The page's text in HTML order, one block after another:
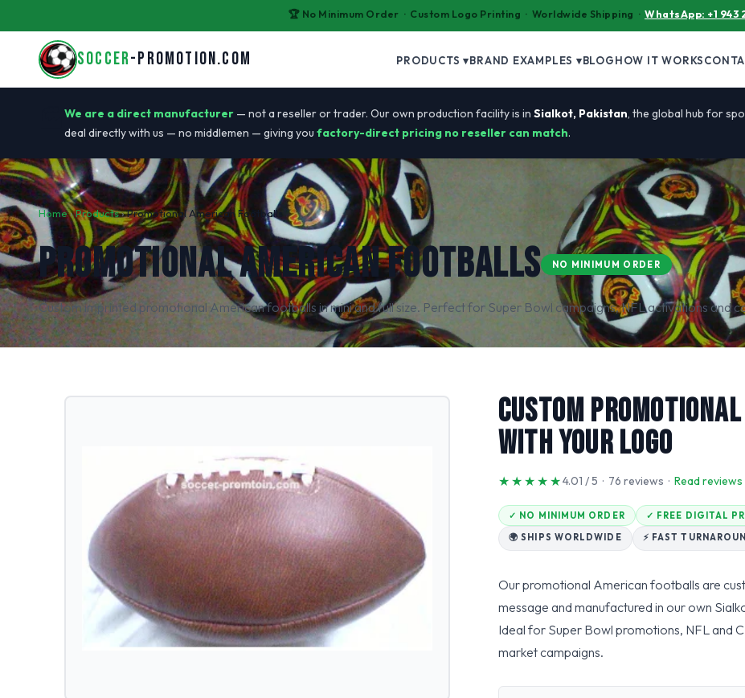
🏆 No Minimum Order · Custom Logo Printing · Worldwide Shipping · WhatsApp: +1 943
SOCCER-PROMOTION.COM PRODUCTS ▾BRAND EXAMPLES ▾BLOGHOW IT WORKS
We are a direct manufacturer — not a reseller or trader. Our own production facility is in Sialkot, Pakistan, the global hub for
deal directly with us — no middlemen — giving you factory-direct pricing no reseller can match.
Home›Products›Promotional American Footballs
PROMOTIONAL AMERICAN FOOTBALLS NO MINIMUM ORDER
Custom imprinted promotional American footballs in mini and full size. Perfect for Super Bowl campaigns, NFL activations and
Custom
With Your Logo
★★★★★4.01 / 5 · 76 reviews · Read reviews
✓ NO MINIMUM ORDER ✓ FREE DIGITAL
🌍 SHIPS WORLDWIDE
⚡ FAST
Our promotional American footballs are
message and manufactured in our own
Ideal for Super Bowl promotions, NFL and
market campaigns.